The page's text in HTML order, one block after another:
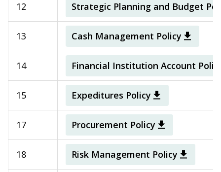
12 Strategic Planning and Budget
13 Cash Management Policy
14 Financial Institution Account
15 Expeditures Policy
17 Procurement Policy
18 Risk Management Policy